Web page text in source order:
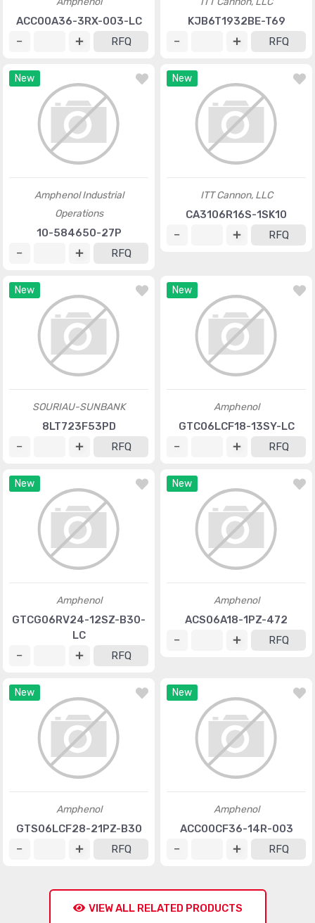
ACC00A36-3RX-003-LC
RFQ
KJB6T1932BE-T69
RFQ
New
Amphenol Industrial
Operations
10-584650-27P
RFQ
New
ITT Cannon, LLC
CA3106R16S-1SK10
RFQ
New
SOURIAU-SUNBANK
8LT723F53PD
RFQ
New
Amphenol
GTC06LCF18-13SY-LC
RFQ
New
Amphenol
GTCG06RV24-12SZ-B30-
LC
RFQ
New
Amphenol
ACS06A18-1PZ-472
RFQ
New
Amphenol
GTS06LCF28-21PZ-B30
RFQ
New
Amphenol
ACC00CF36-14R-003
RFQ
VIEW ALL RELATED PRODUCTS